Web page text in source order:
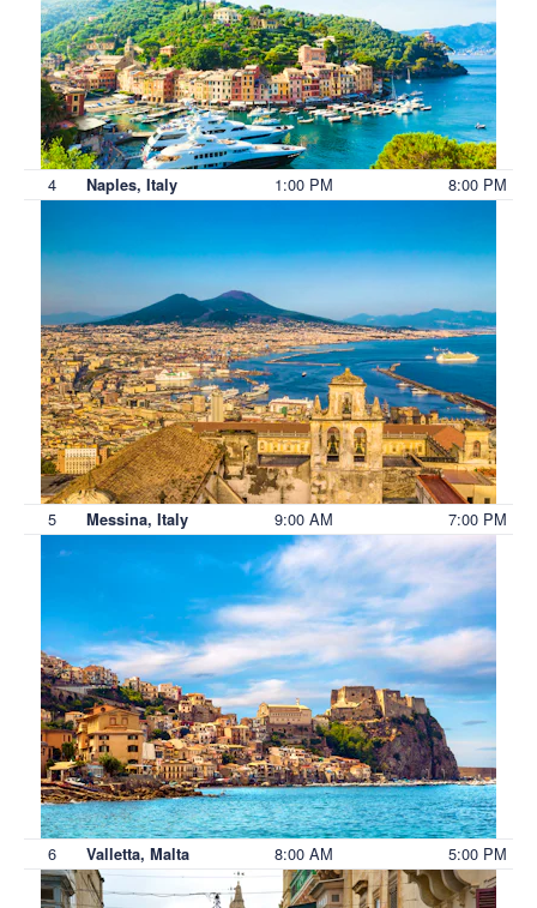
4 Naples, Italy 1:00 PM 8:00 PM
5 Messina, Italy 9:00 AM 7:00 PM
6 Valletta, Malta 8:00 AM 5:00 PM